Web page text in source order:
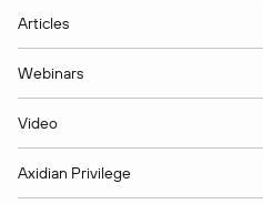
Articles
Webinars
Video
Axidian Privilege